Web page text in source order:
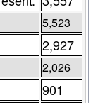
5,523
2,927
2,026
901